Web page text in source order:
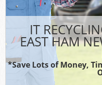
IT
EAST HAM
*Save Lots of Money,